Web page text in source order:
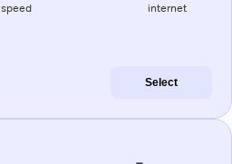
speed internet
Select